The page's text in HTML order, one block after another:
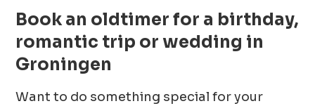
Book an oldtimer for a birthday,
romantic trip or wedding in
Groningen
Want to do something special for your